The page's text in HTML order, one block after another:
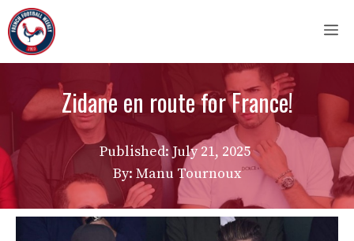
Skip
to
content
Zidane en route for France!
Published:July 21, 2025
By: Manu Tournoux